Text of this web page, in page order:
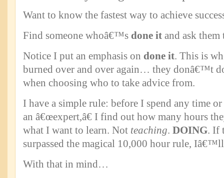
Want to know the fastest way to achieve
Find someone whoâ€™s done it and ask
Notice I put an emphasis on done it. This is
burned over and over again… they donâ€™t
when choosing who to take advice from.
I have a simple rule: before I spend any time
an â€œexpert,â€ I find out how many hours
what I want to learn. Not teaching. DOING. If
surpassed the magical 10,000 hour rule,
With that in mind…